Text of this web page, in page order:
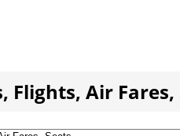
Flights, Air Fares,